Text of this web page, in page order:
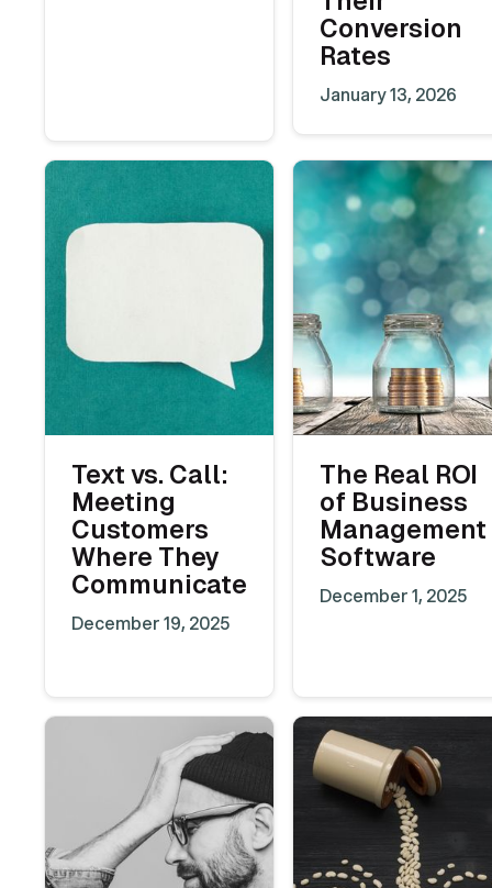
Conversion
Rates
January 13, 2026
Text vs. Call:
Meeting
Customers
Where They
Communicate
December 19, 2025
The Real ROI
of Business
Management
Software
December 1, 2025